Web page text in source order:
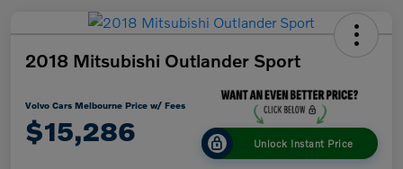
2018 Mitsubishi Outlander Sport
Volvo Cars Melbourne Price w/ Fees
$15,286 Unlock Instant Price